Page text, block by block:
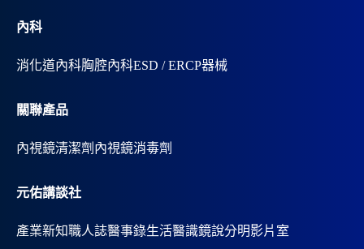
內科
消化道內科胸腔內科ESD / ERCP器械
關聯產品
內視鏡清潔劑 內視鏡消毒劑
元佑講談社
產業新知職人誌醫事錄生活醫識鏡說分明影片室